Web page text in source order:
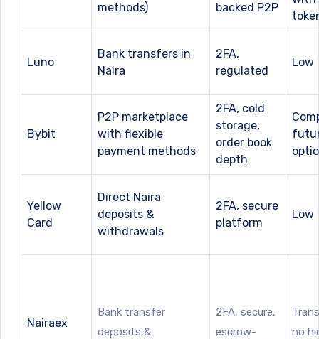
methods)
backed P2P
Luno
Bank transfers in
Naira
2FA,
regulated
Low
Bybit
P2P marketplace
with flexible
payment methods
2FA, cold
storage,
order book
depth
Yellow
Card
Direct Naira
deposits &
withdrawals
2FA, secure
platform
Low
Nairaex
Bank transfer
deposits &
2FA, secure,
escrow-
no